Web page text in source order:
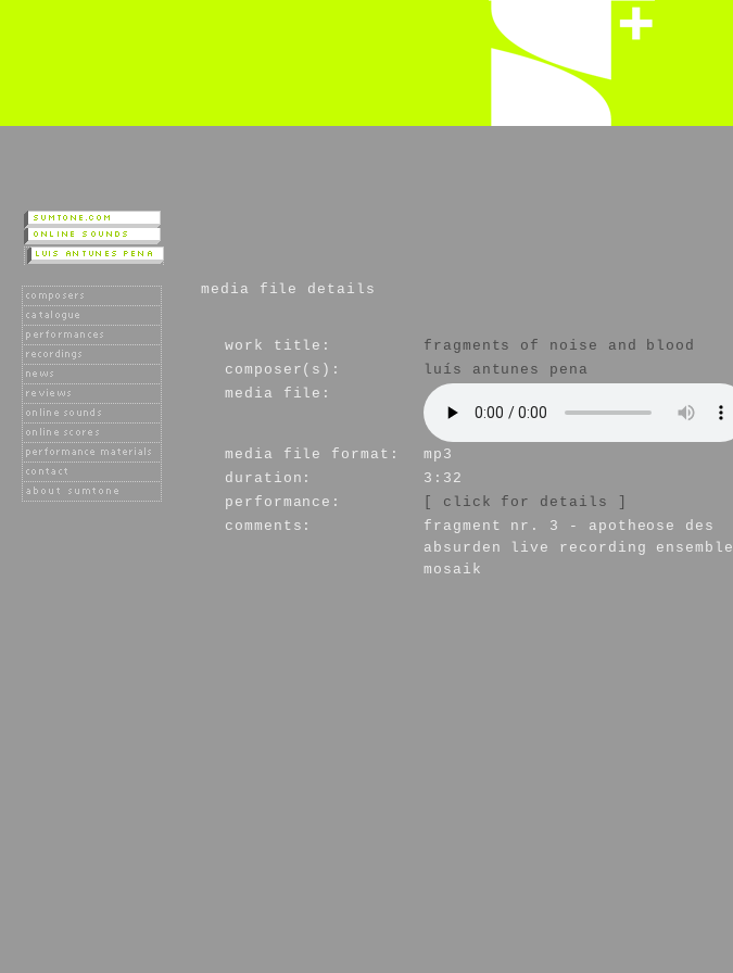
media file details
work title:
fragments of noise and blood
composer(s):
luís antunes pena
media file:
media file format:
mp3
duration:
3:32
performance:
[ click for details ]
comments:
fragment nr. 3 - apotheose des
absurden live recording ensemble
mosaik